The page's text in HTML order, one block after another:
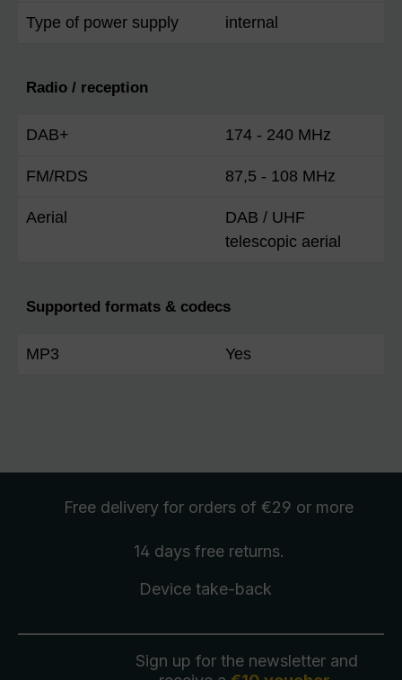
Type of power supply internal
Radio / reception
DAB+ 174 - 240 MHz
FM/RDS 87,5 - 108 MHz
Aerial
DAB / UHF
telescopic aerial
Supported formats & codecs
MP3 Yes
Free delivery for orders of €29 or more
14 days free returns.
Device take-back
Sign up for the newsletter and